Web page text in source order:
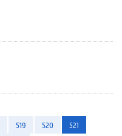
519 520
521